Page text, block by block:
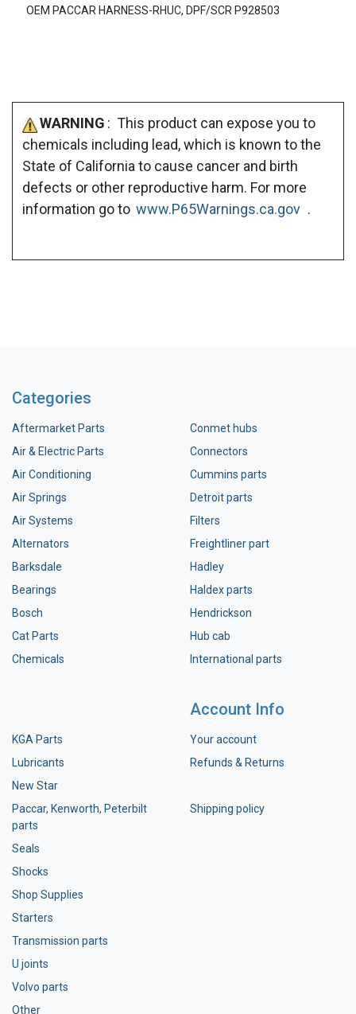
OEM PACCAR HARNESS-RHUC, DPF/SCR P928503
WARNING : This product can expose you to
chemicals including lead, which is known to the
State of California to cause cancer and birth
defects or other reproductive harm. For more
information go to www.P65Warnings.ca.gov .
Categories
Aftermarket Parts
Air & Electric Parts
Air Conditioning
Air Springs
Air Systems
Alternators
Barksdale
Bearings
Bosch
Cat Parts
Chemicals
Conmet hubs
Connectors
Cummins parts
Detroit parts
Filters
Freightliner part
Hadley
Haldex parts
Hendrickson
Hub cab
International parts
KGA Parts
Lubricants
New Star
Paccar, Kenworth, Peterbilt
parts
Seals
Shocks
Shop Supplies
Starters
Transmission parts
U joints
Volvo parts
Other
Account Info
Your account
Refunds & Returns
Shipping policy